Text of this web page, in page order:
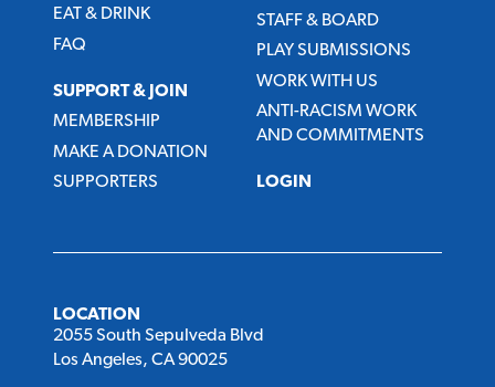
EAT & DRINK
FAQ
SUPPORT & JOIN
MEMBERSHIP
MAKE A DONATION
SUPPORTERS
STAFF & BOARD
PLAY SUBMISSIONS
WORK WITH US
ANTI-RACISM WORK
AND COMMITMENTS
LOGIN
LOCATION
2055 South Sepulveda Blvd
Los Angeles, CA 90025